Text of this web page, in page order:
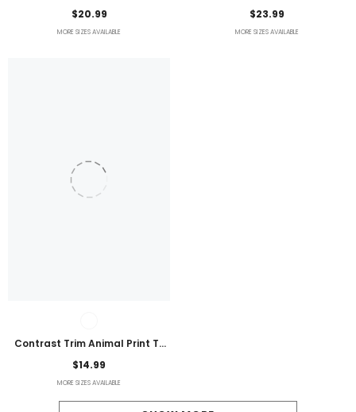
Bikini Swimsuit
$20.99
MORE SIZES AVAILABLE
Embroidered Plus Size Blouse
$23.99
MORE SIZES AVAILABLE
Contrast Trim Animal Print T-
Shirt
$14.99
MORE SIZES AVAILABLE